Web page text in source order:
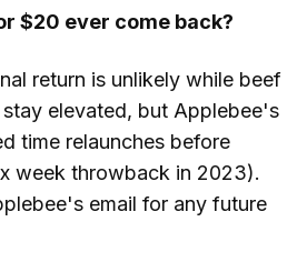
$20 ever come back?
return is unlikely while beef
elevated, but Applebee's
time relaunches before
week throwback in 2023).
email for any future